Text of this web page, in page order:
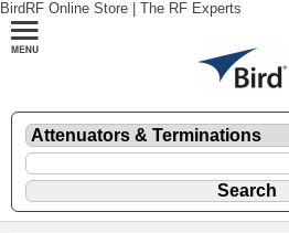
BirdRF Online Store | The RF Experts